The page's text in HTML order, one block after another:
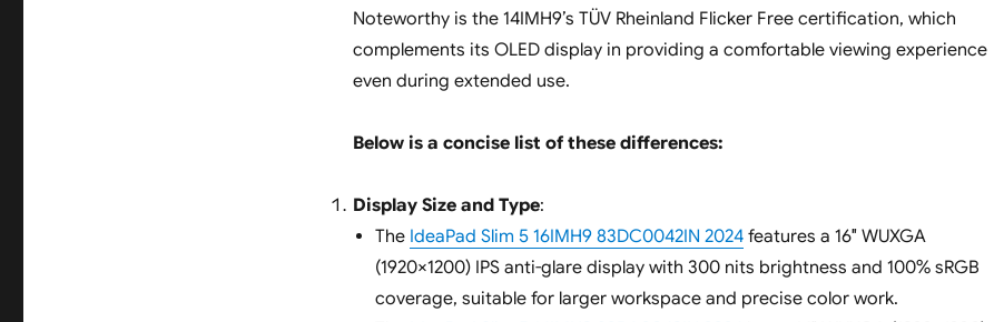
Noteworthy is the 14IMH9’s TÜV Rheinland Flicker Free certification, which
complements its OLED display in providing a comfortable viewing experience
even during extended use.
Below is a concise list of these differences:
Display Size and Type:
The IdeaPad Slim 5 16IMH9 83DC0042IN 2024features a 16″ WUXGA
(1920×1200) IPS anti-glare display with 300 nits brightness and 100% sRGB
coverage, suitable for larger workspace and precise color work.